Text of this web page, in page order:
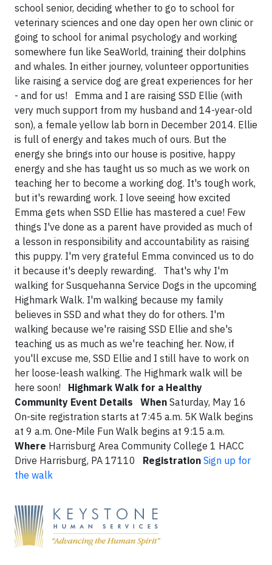
school senior, deciding whether to go to school for
veterinary sciences and one day open her own clinic or
going to school for animal psychology and working
somewhere fun like SeaWorld, training their dolphins
and whales. In either journey, volunteer opportunities
like raising a service dog are great experiences for her
- and for us! Emma and I are raising SSD Ellie (with
very much support from my husband and 14-year-old
son), a female yellow lab born in December 2014. Ellie
is full of energy and takes much of ours. But the
energy she brings into our house is positive, happy
energy and she has taught us so much as we work on
teaching her to become a working dog. It's tough work,
but it's rewarding work. I love seeing how excited
Emma gets when SSD Ellie has mastered a cue! Few
things I've done as a parent have provided as much of
a lesson in responsibility and accountability as raising
this puppy. I'm very grateful Emma convinced us to do
it because it's deeply rewarding. That's why I'm
walking for Susquehanna Service Dogs in the upcoming
Highmark Walk. I'm walking because my family
believes in SSD and what they do for others. I'm
walking because we're raising SSD Ellie and she's
teaching us as much as we're teaching her. Now, if
you'll excuse me, SSD Ellie and I still have to work on
her loose-leash walking. The Highmark walk will be
here soon! Highmark Walk for a Healthy
Community Event Details When Saturday, May 16
On-site registration starts at 7:45 a.m. 5K Walk begins
at 9 a.m. One-Mile Fun Walk begins at 9:15 a.m.
Where Harrisburg Area Community College 1 HACC
Drive Harrisburg, PA 17110 Registration Sign up for
the walk